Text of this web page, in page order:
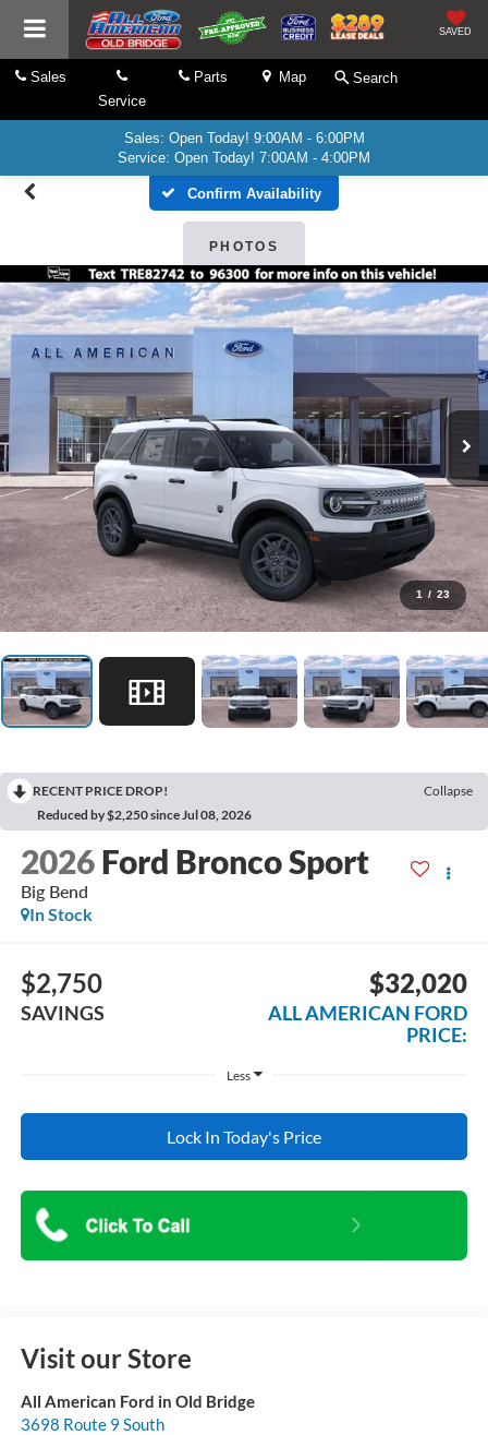
SAVED
Sales
Service
Parts Map Search
Sales: Open Today! 9:00AM - 6:00PM
Service: Open Today! 7:00AM - 4:00PM
Confirm Availability
PHOTOS
1 / 23
RECENT PRICE DROP!
Collapse
Reduced by $2,250 since Jul 08, 2026
2026 Ford Bronco Sport
Big Bend
In Stock
$2,750
SAVINGS
$32,020
ALL AMERICAN FORD
PRICE:
Less
Lock In Today's Price
Visit our Store
All American Ford in Old Bridge
3698 Route 9 South